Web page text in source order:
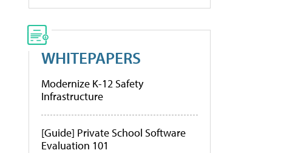
WHITEPAPERS
Modernize K-12 Safety
Infrastructure
[Guide] Private School Software
Evaluation 101